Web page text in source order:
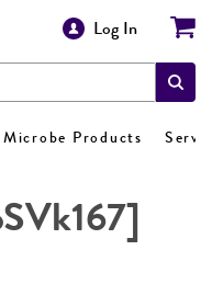
Log In
Microbe Products